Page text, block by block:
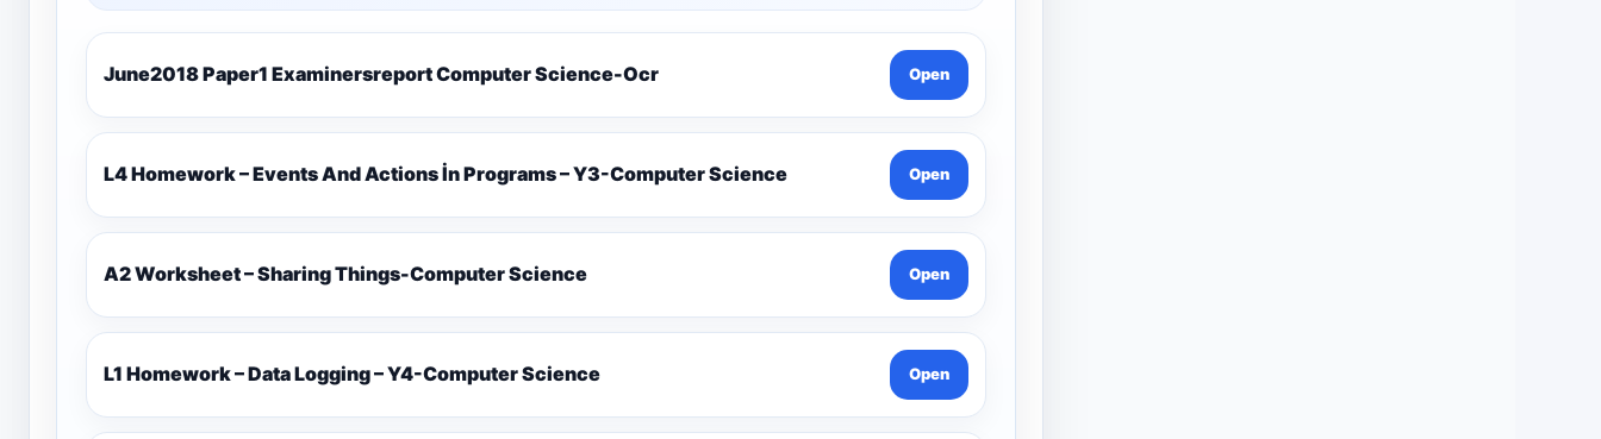
June2018 Paper1 Examinersreport Computer Science-Ocr Open
L4 Homework – Events And Actions İn Programs – Y3-Computer Science Open
A2 Worksheet – Sharing Things-Computer Science Open
L1 Homework – Data Logging – Y4-Computer Science Open